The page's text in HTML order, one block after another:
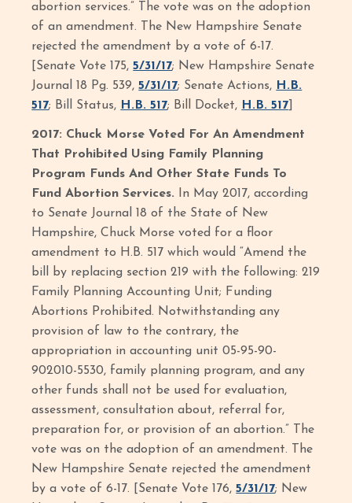
abortion services.” The vote was on the adoption
of an amendment. The New Hampshire Senate
rejected the amendment by a vote of 6-17.
[Senate Vote 175,5/31/17; New Hampshire Senate
Journal 18 Pg. 539,5/31/17; Senate Actions, H.B.
517; Bill Status, H.B. 517; Bill Docket, H.B. 517
2017: Chuck Morse Voted For An Amendment
That Prohibited Using Family Planning
Program Funds And Other State Funds To
Fund Abortion Services.
In May 2017, according
to Senate Journal 18 of the State of New
Hampshire, Chuck Morse voted for a floor
amendment to H.B. 517 which would “Amend the
bill by replacing section 219 with the following: 219
Family Planning Accounting Unit; Funding
Abortions Prohibited. Notwithstanding any
provision of law to the contrary, the
appropriation in accounting unit 05-95-90-
902010-5530, family planning program, and any
other funds shall not be used for evaluation,
assessment, consultation about, referral for,
preparation for, or provision of an abortion.” The
vote was on the adoption of an amendment. The
New Hampshire Senate rejected the amendment
by a vote of 6-17. [Senate Vote 176,5/31/17; New